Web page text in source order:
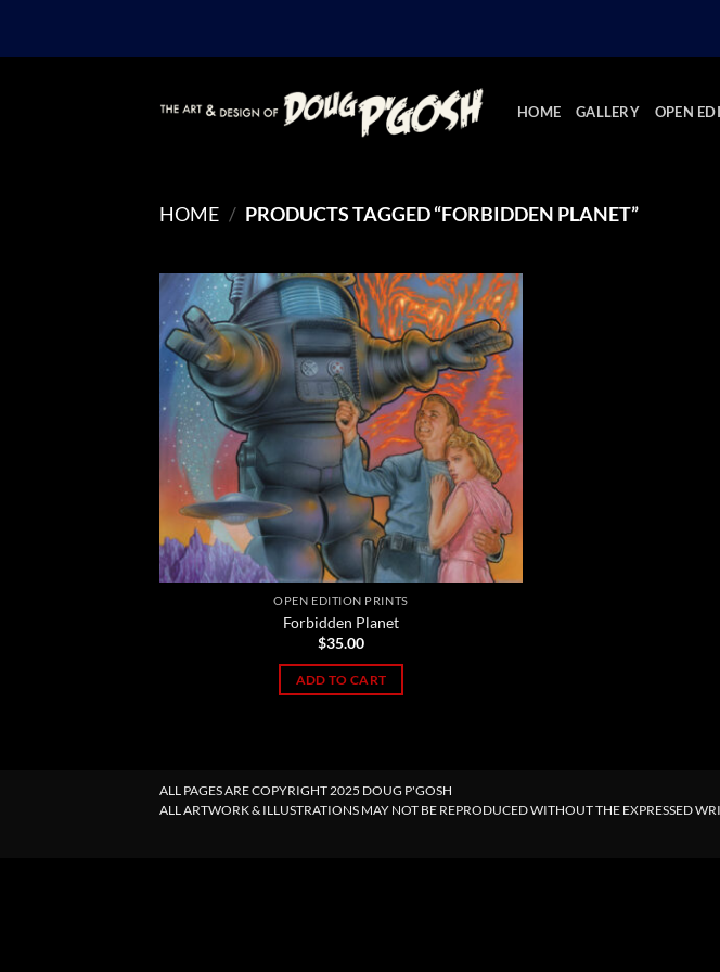
HOME GALLERY OPEN
HOME / PRODUCTS TAGGED “FORBIDDEN PLANET”
Add to
Wishlist
OPEN EDITION PRINTS
Forbidden Planet
$35.00
ADD TO CART
ALL PAGES ARE COPYRIGHT 2025 DOUG P'GOSH
ALL ARTWORK & ILLUSTRATIONS MAY NOT BE REPRODUCED WITHOUT THE EXPRESSED